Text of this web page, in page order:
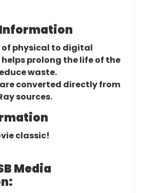
of physical to digital
prolong the life of the
waste.
converted directly from
sources.
classic!
Media